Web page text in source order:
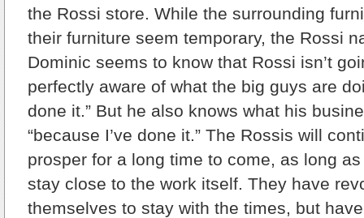
the Rossi store. While the surrounding
their furniture seem temporary, the Rossi
Dominic seems to know that Rossi isn’t
perfectly aware of what the big guys are
done it.” But he also knows what his
“because I’ve done it.” The Rossis will
prosper for a long time to come, as long
stay close to the work itself. They have
themselves to stay with the times, but